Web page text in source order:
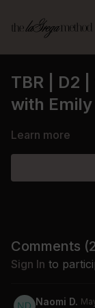
TBR | D2
with Emily
Learn more
Comments (2
Sign In to
Naomi D.